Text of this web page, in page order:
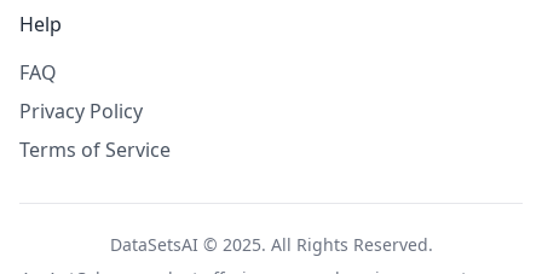
Help
FAQ
Privacy Policy
Terms of Service
DataSetsAI © 2025. All Rights Reserved.